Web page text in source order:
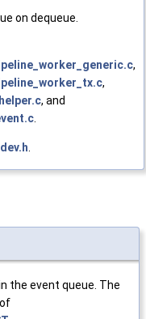
on dequeue.
,
,
, and
.
.
the event queue. The